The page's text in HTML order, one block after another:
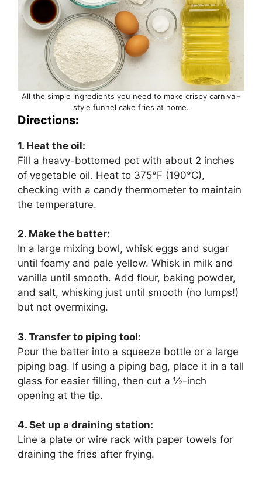
All the simple ingredients you need to make crispy carnival-
style funnel cake fries at home.
Directions:
1. Heat the oil:
Fill a heavy-bottomed pot with about 2 inches
of vegetable oil. Heat to 375°F (190°C),
checking with a candy thermometer to maintain
the temperature.
2. Make the batter:
In a large mixing bowl, whisk eggs and sugar
until foamy and pale yellow. Whisk in milk and
vanilla until smooth. Add flour, baking powder,
and salt, whisking just until smooth (no lumps!)
but not overmixing.
3. Transfer to piping tool:
Pour the batter into a squeeze bottle or a large
piping bag. If using a piping bag, place it in a tall
glass for easier filling, then cut a ½-inch
opening at the tip.
4. Set up a draining station:
Line a plate or wire rack with paper towels for
draining the fries after frying.